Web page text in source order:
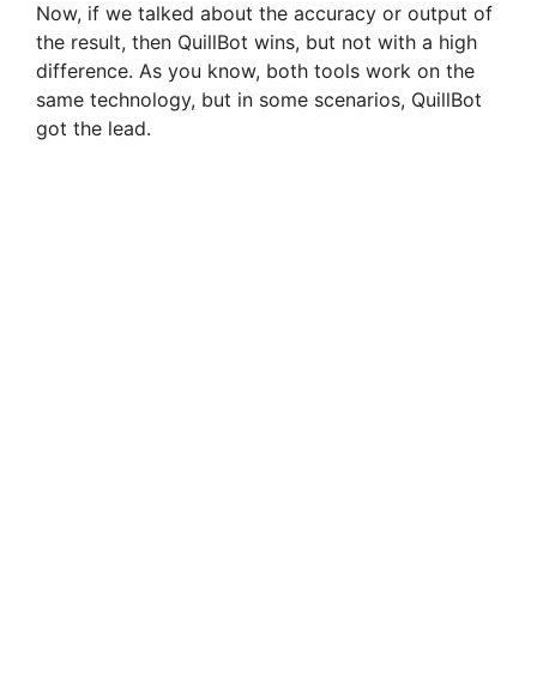
Now, if we talked about the accuracy or output of
the result, then QuillBot wins, but not with a high
difference. As you know, both tools work on the
same technology, but in some scenarios, QuillBot
got the lead.